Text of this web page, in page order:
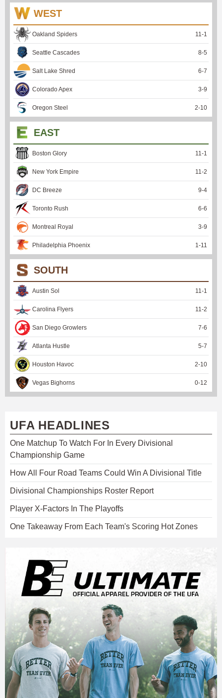
WEST
Oakland Spiders 11 -1
Seattle Cascades 8-5
Salt Lake Shred 6-7
Colorado Apex 3-9
Oregon Steel 2-10
EAST
Boston Glory 11 -1
New York Empire 11 -2
DC Breeze 9-4
Toronto Rush 6-6
Montreal Royal 3-9
Philadelphia Phoenix 1 -11
SOUTH
Austin Sol 11 -1
Carolina Flyers 11 -2
San Diego Growlers 7-6
Atlanta Hustle 5-7
Houston Havoc 2-10
Vegas Bighorns 0-12
UFA HEADLINES
One Matchup To Watch For In Every Divisional
Championship Game
How All Four Road Teams Could Win A Divisional Title
Divisional Championships Roster Report
Player X-Factors In The Playoffs
One Takeaway From Each Team's Scoring Hot Zones